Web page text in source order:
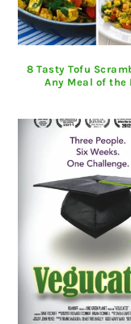
8 Tasty Tofu
Any Meal of the